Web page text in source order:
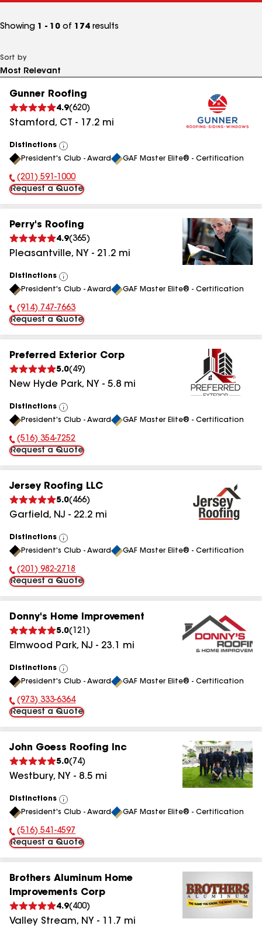
Showing 1 - 10 of 174 results
Sort by
Gunner Roofing
4.9(620)
Stamford, CT - 17.2 mi
Distinctions
View
All
President's Club - Award GAF Master Elite® - Certification
Phone Number:
(201) 591-1000
Request a Quote
Perry's Roofing
4.9(365)
Pleasantville, NY - 21.2 mi
Distinctions
View
All
President's Club - Award GAF Master Elite® - Certification
Phone Number:
(914) 747-7663
Request a Quote
Preferred Exterior Corp
5.0( 49)
New Hyde Park, NY - 5.8 mi
Distinctions
View
All
President's Club - Award GAF Master Elite® - Certification
Phone Number:
(516) 354-7252
Request a Quote
Jersey Roofing LLC
5.0( 466)
Garfield, NJ - 22.2 mi
Distinctions
View
All
President's Club - Award GAF Master Elite® - Certification
Phone Number:
(201) 982-2718
Request a Quote
Donny's Home Improvement
5.0( 121 )
Elmwood Park, NJ - 23.1 mi
Distinctions
View
All
President's Club - Award GAF Master Elite® - Certification
Phone Number:
(973) 333-6364
Request a Quote
John Goess Roofing Inc
5.0( 74)
Westbury, NY - 8.5 mi
Distinctions
View
All
President's Club - Award GAF Master Elite® - Certification
Phone Number:
(516) 541-4597
Request a Quote
Brothers Aluminum Home
Improvements Corp
4.9( 400)
Valley Stream, NY - 11.7 mi